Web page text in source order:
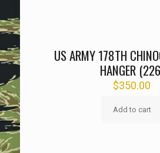
US ARMY 178TH
HANGER
$350.00
Add to cart